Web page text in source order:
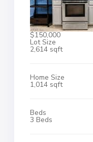
$150,000
Lot Size
2,614 sqft
Home Size
1,014 sqft
Beds
3 Beds